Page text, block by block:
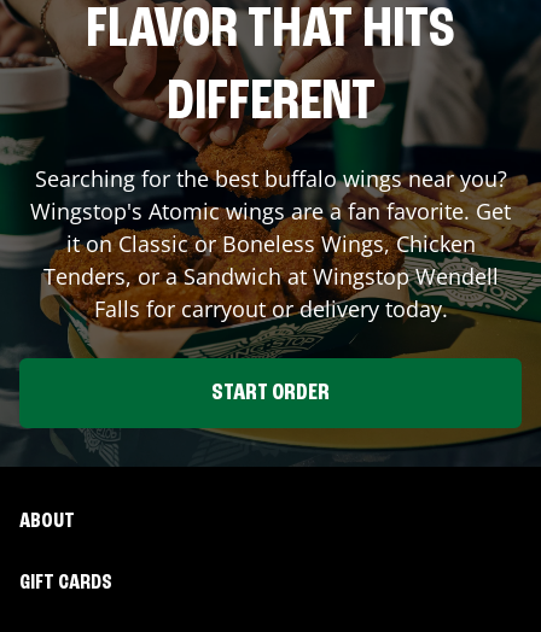
FLAVOR THAT HITS
DIFFERENT
Searching for the best buffalo wings near you?
Wingstop's Atomic wings are a fan favorite. Get
it on Classic or Boneless Wings, Chicken
Tenders, or a Sandwich at WingstopWendell
Falls for carryout or delivery today.
START ORDER
ABOUT
GIFT CARDS